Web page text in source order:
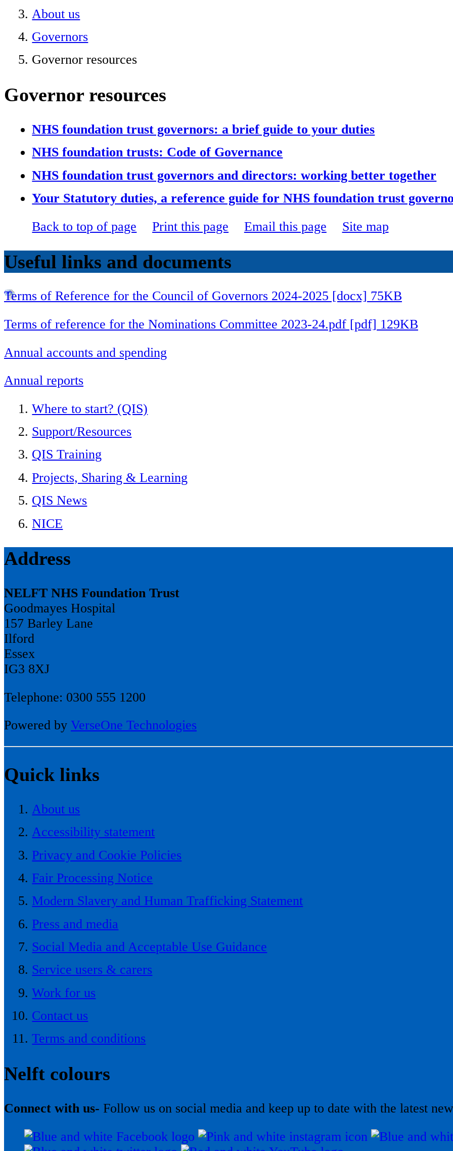
About us
Governors
Governor resources
Governor resources
NHS foundation trust governors: a brief guide to your duties
NHS foundation trusts: Code of Governance
NHS foundation trust governors and directors: working better together
Your Statutory duties, a reference guide for NHS foundation trust
Back to top of page
Print this page Email this page Site map
Useful links and documents
Terms of Reference for the Council of Governors 2024-2025 [docx] 75KB
Terms of reference for the Nominations Committee 2023-24.pdf [pdf] 129KB
Annual accounts and spending
Annual reports
Where to start? (QIS)
Support/Resources
QIS Training
Projects, Sharing & Learning
QIS News
NICE
Address
NELFT NHS Foundation Trust
Goodmayes Hospital
157 Barley Lane
Ilford
Essex
IG3 8XJ
Telephone: 0300 555 1200
Powered by VerseOne Technologies
Quick links
About us
Accessibility statement
Privacy and Cookie Policies
Fair Processing Notice
Modern Slavery and Human Trafficking Statement
Press and media
Social Media and Acceptable Use Guidance
Service users & carers
Work for us
Contact us
Terms and conditions
Nelft colours
Connect with us- Follow us on social media and keep up to date with the latest